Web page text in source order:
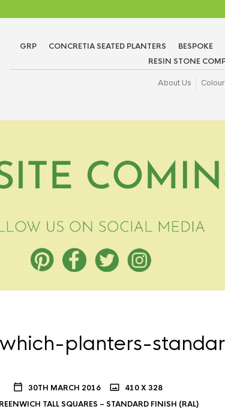
GRP CONCRETIA SEATED PLANTERS
BESPOKE
RESIN STONE
About Us
planters-
30TH MARCH 2016
410 X 328
TALL SQUARES – STANDARD FINISH (RAL)